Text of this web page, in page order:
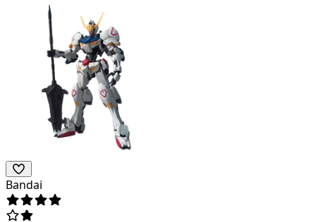
Bandai